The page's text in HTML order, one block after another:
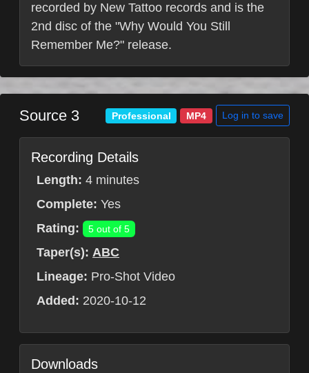
recorded by New Tattoo records and is the
2nd disc of the "Why Would You Still
Remember Me?" release.
Source 3 Professional MP4 Log in to save
Recording Details
Length: 4 minutes
Complete: Yes
Rating:
5 out of 5
Taper(s): ABC
Lineage: Pro-Shot Video
Added: 2020-10-12
Downloads